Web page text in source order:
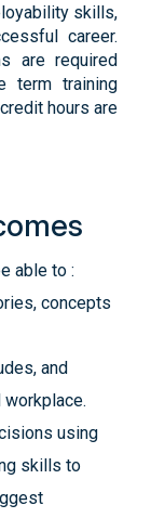
skills,
career.
are required
term training
hours are
able to :
concepts
and
using
skills to